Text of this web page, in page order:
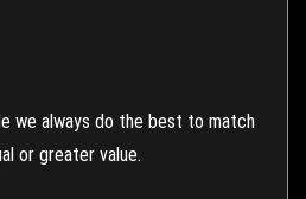
we always do the best to match
or greater value.